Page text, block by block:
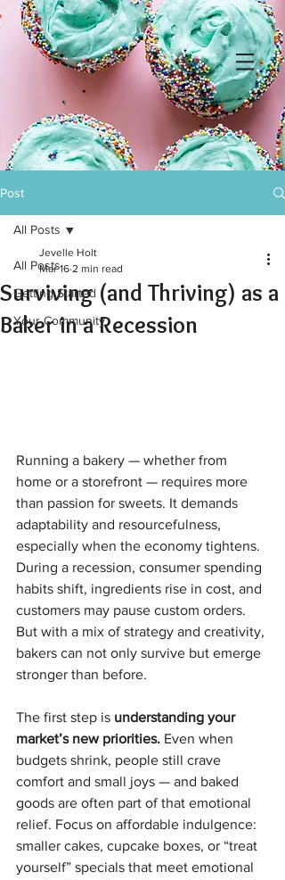
Post
All Posts
Getting Started
Your Community
All Posts
Surviving (and Thriving) as a
Baker in a Recession
Jevelle Holt
Mar 16 2 min read
Running a bakery — whether from
home or a storefront — requires more
than passion for sweets. It demands
adaptability and resourcefulness,
especially when the economy tightens.
During a recession, consumer spending
habits shift, ingredients rise in cost, and
customers may pause custom orders.
But with a mix of strategy and creativity,
bakers can not only survive but emerge
stronger than before.
The first step is understanding your
market’s new priorities. Even when
budgets shrink, people still crave
comfort and small joys — and baked
goods are often part of that emotional
relief. Focus on affordable indulgence:
smaller cakes, cupcake boxes, or “treat
yourself” specials that meet emotional